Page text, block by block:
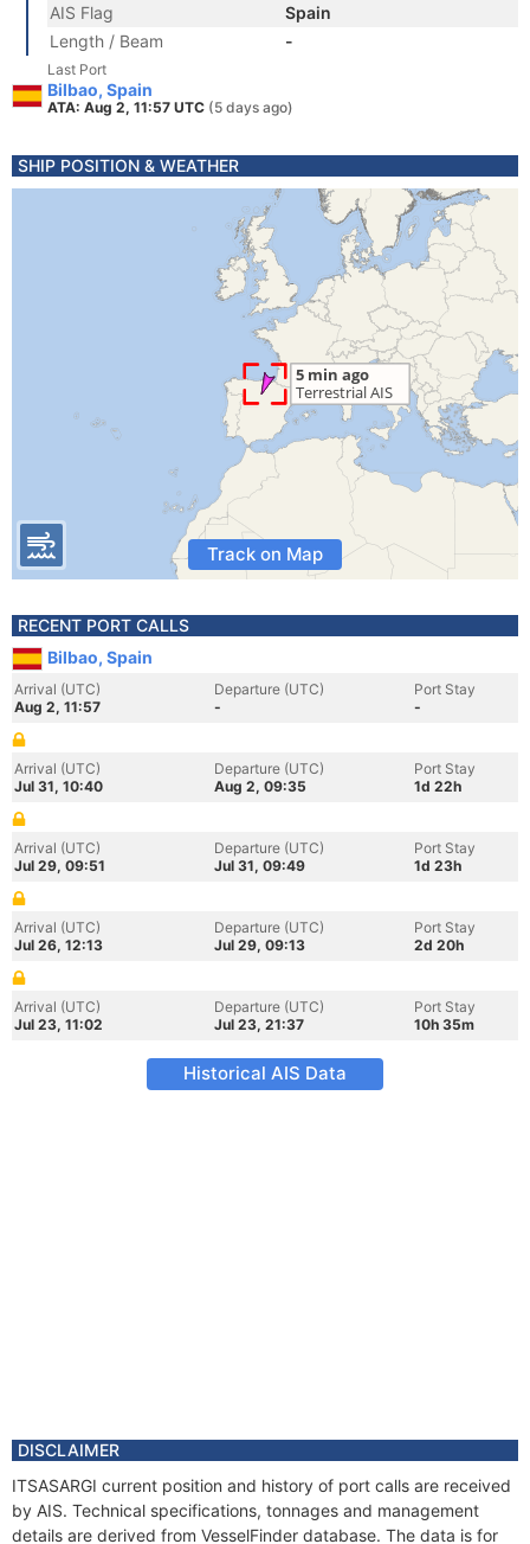
AIS Flag
Spain
Length / Beam
-
Last Port
Bilbao, Spain
ATA: Aug 2, 11:57 UTC (5 days ago)
SHIP POSITION & WEATHER
Track on Map
RECENT PORT CALLS
Bilbao, Spain
Arrival (UTC)
Aug 2, 11:57
Departure (UTC)
-
Port Stay
-
Arrival (UTC)
Jul 31, 10:40
Departure (UTC)
Aug 2, 09:35
Port Stay
1d 22h
Arrival (UTC)
Jul 29, 09:51
Departure (UTC)
Jul 31, 09:49
Port Stay
1d 23h
Arrival (UTC)
Jul 26, 12:13
Departure (UTC)
Jul 29, 09:13
Port Stay
2d 20h
Arrival (UTC)
Jul 23, 11:02
Departure (UTC)
Jul 23, 21:37
Port Stay
10h 35m
Historical AIS Data
DISCLAIMER
ITSASARGI current position and history of port calls are received
by AIS. Technical specifications, tonnages and management
details are derived from VesselFinder database. The data is for